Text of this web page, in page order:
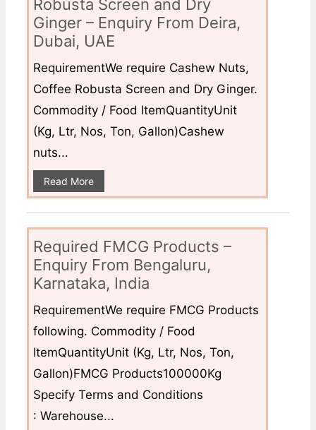
Robusta Screen and Dry
Ginger – Enquiry From Deira,
Dubai, UAE
RequirementWe require Cashew Nuts,
Coffee Robusta Screen and Dry Ginger.
Commodity / Food ItemQuantityUnit
(Kg, Ltr, Nos, Ton, Gallon)Cashew
nuts...
Read More
Required FMCG Products –
Enquiry From Bengaluru,
Karnataka, India
RequirementWe require FMCG Products
following. Commodity / Food
ItemQuantityUnit (Kg, Ltr, Nos, Ton,
Gallon)FMCG Products100000Kg
Specify Terms and Conditions
: Warehouse...